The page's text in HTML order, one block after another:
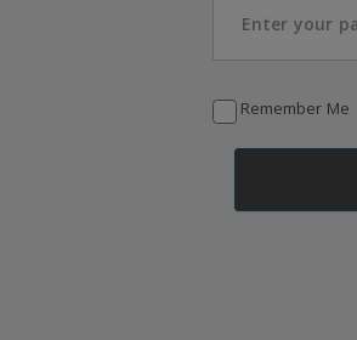
Remember Me